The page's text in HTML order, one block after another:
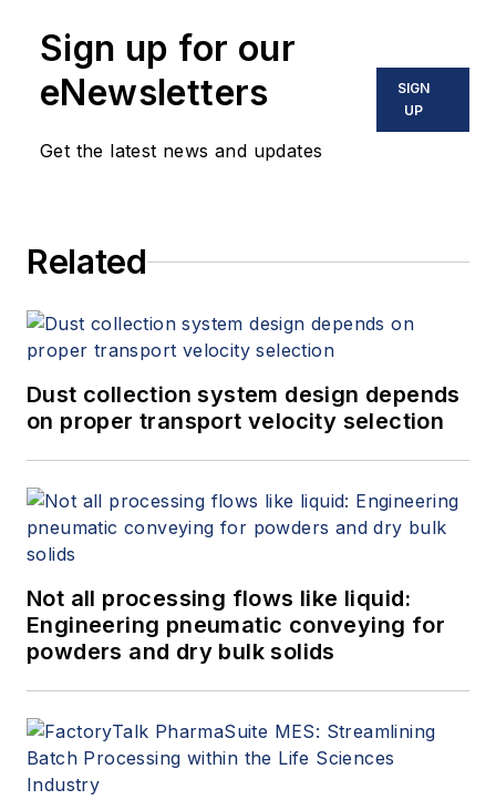
Sign up for our
eNewsletters
Get the latest news and updates
SIGN
UP
Related
Dust collection system design depends
on proper transport velocity selection
Not all processing flows like liquid:
Engineering pneumatic conveying for
powders and dry bulk solids